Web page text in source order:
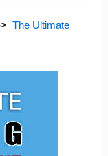
>The Ultimate